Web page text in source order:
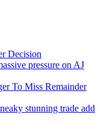
Decision
pressure on AJ
To Miss Remainder
stunning trade add